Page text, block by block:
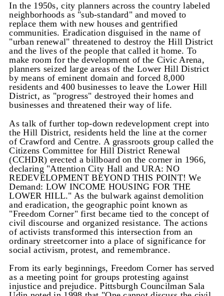
In the 1950s, city planners across the country labeled
neighborhoods as "sub-standard" and moved to
replace them with new houses and gentrified
communities. Eradication disguised in the name of
"urban renewal" threatened to destroy the Hill District
and the lives of the people that called it home. To
make room for the development of the Civic Arena,
planners seized large areas of the Lower Hill District
by means of eminent domain and forced 8,000
residents and 400 businesses to leave the Lower Hill
District, as "progress" destroyed their homes and
businesses and threatened their way of life.
As talk of further top-down redevelopment crept into
the Hill District, residents held the line at the corner
of Crawford and Centre. A grassroots group called the
Citizens Committee for Hill District Renewal
(CCHDR) erected a billboard on the corner in 1966,
declaring "Attention City Hall and URA: NO
REDEVELOPMENT BEYOND THIS POINT! We
Demand: LOW INCOME HOUSING FOR THE
LOWER HILL." As the bulwark against demolition
and eradication, the geographic point known as
"Freedom Corner" first became tied to the concept of
civil discourse and organized resistance. The actions
of activists transformed this intersection from an
ordinary streetcorner into a place of significance for
social activism, protest, and remembrance.
From its early beginnings, Freedom Corner has served
as a meeting point for groups protesting against
injustice and prejudice. Pittsburgh Councilman Sala